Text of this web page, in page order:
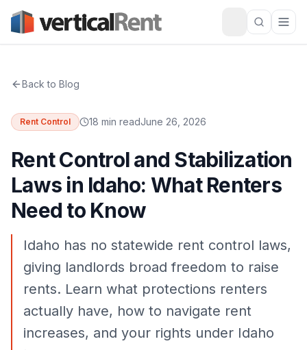
Back to Blog
Rent Control 18 min readJune 26, 2026
Rent Control and Stabilization
Laws in Idaho: What Renters
Need to Know
Idaho has no statewide rent control laws,
giving landlords broad freedom to raise
rents. Learn what protections renters
actually have, how to navigate rent
increases, and your rights under Idaho